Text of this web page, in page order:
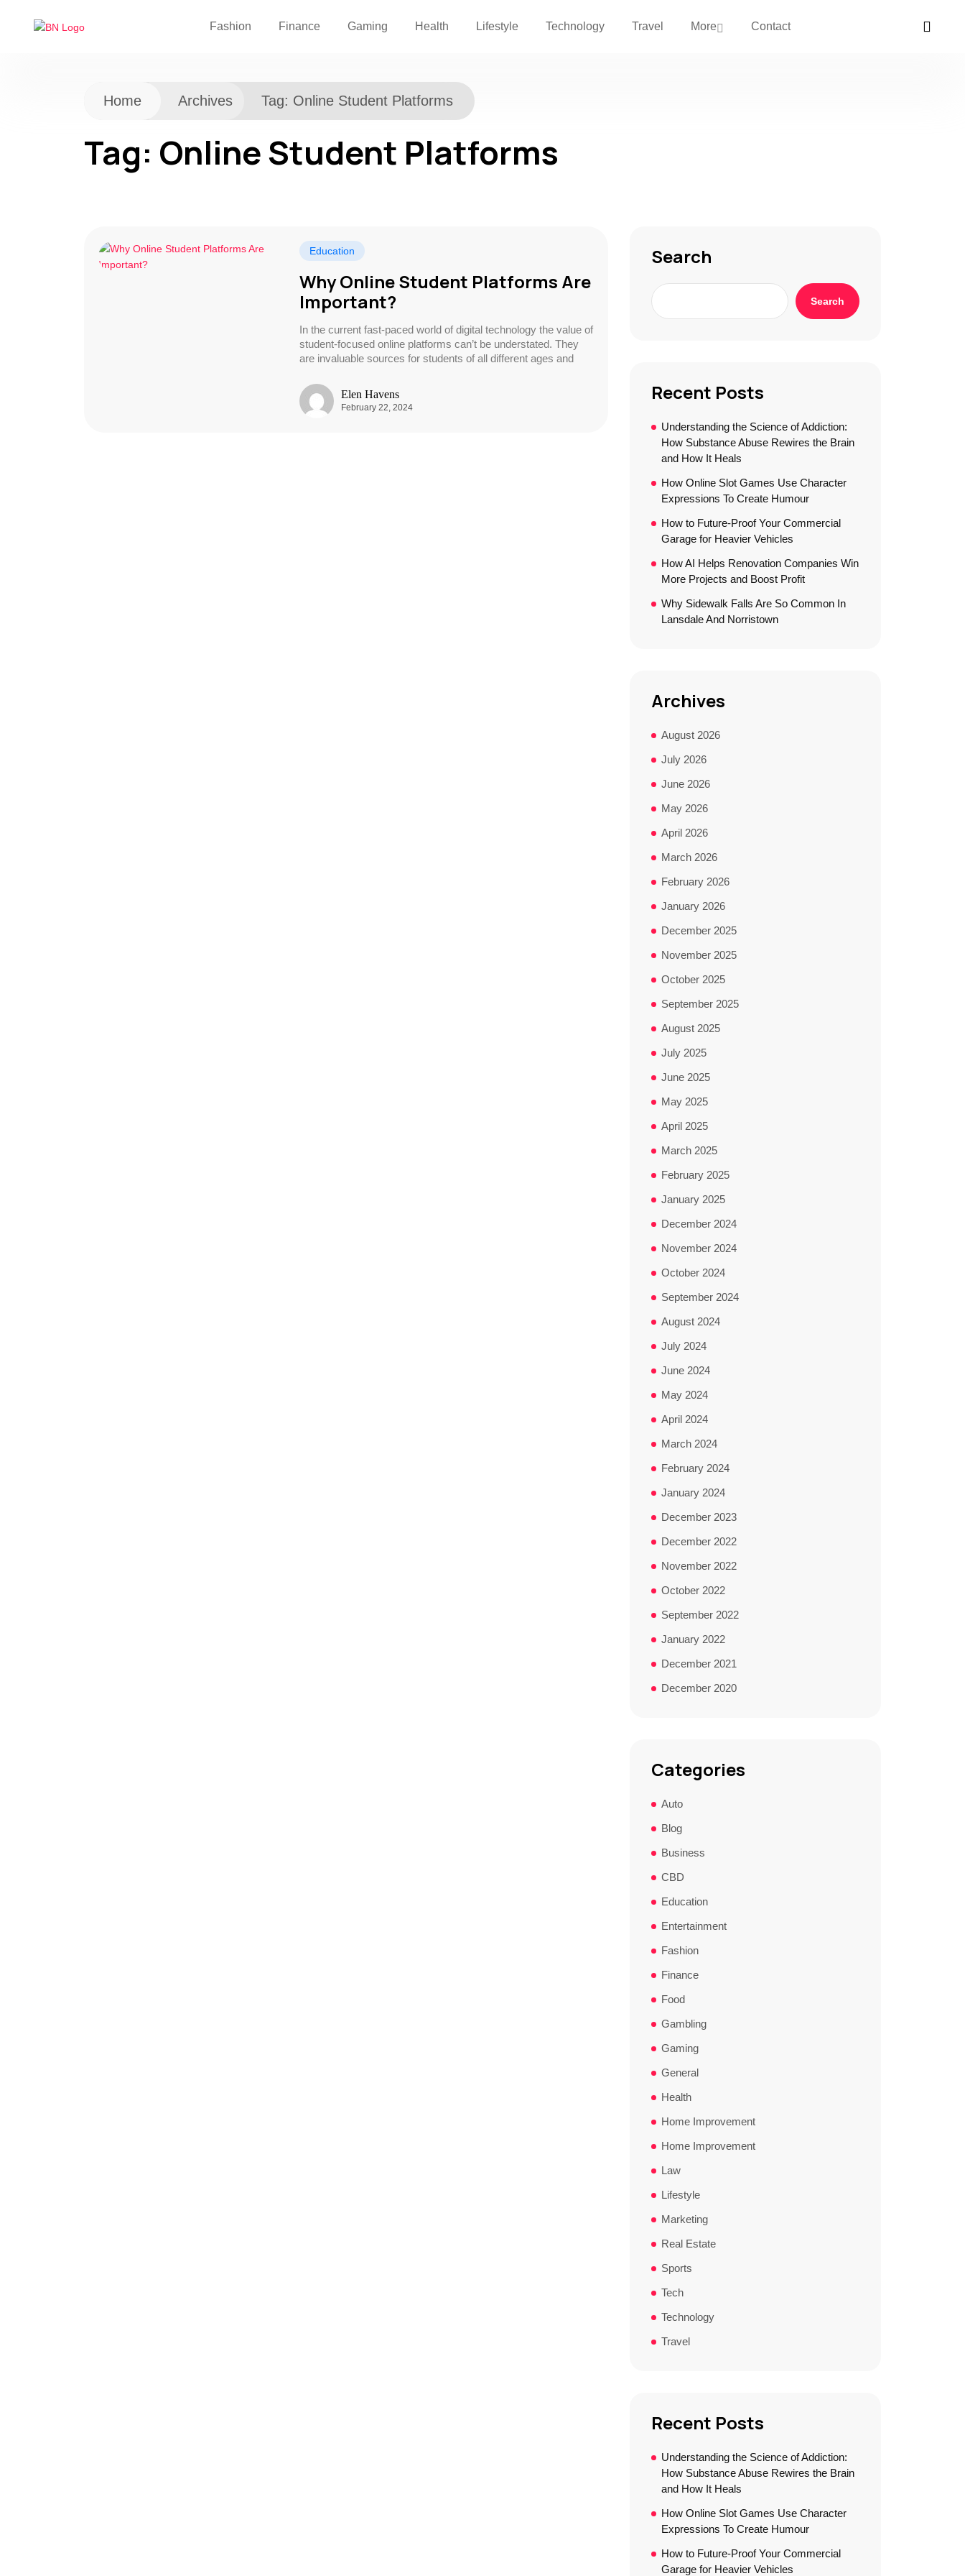
Fashion Finance Gaming Health Lifestyle Technology Travel More Contact
Home Archives Tag: Online Student Platforms
Tag: Online Student Platforms
Education
Why Online Student Platforms Are
Important?
In the current fast-paced world of digital technology the value of
student-focused online platforms can’t be understated. They
are invaluable sources for students of all different ages and
Elen Havens
February 22, 2024
Search
Search
Recent Posts
Understanding the Science of Addiction:
How Substance Abuse Rewires the Brain
and How It Heals
How Online Slot Games Use Character
Expressions To Create Humour
How to Future-Proof Your Commercial
Garage for Heavier Vehicles
How AI Helps Renovation Companies Win
More Projects and Boost Profit
Why Sidewalk Falls Are So Common In
Lansdale And Norristown
Archives
August 2026
July 2026
June 2026
May 2026
April 2026
March 2026
February 2026
January 2026
December 2025
November 2025
October 2025
September 2025
August 2025
July 2025
June 2025
May 2025
April 2025
March 2025
February 2025
January 2025
December 2024
November 2024
October 2024
September 2024
August 2024
July 2024
June 2024
May 2024
April 2024
March 2024
February 2024
January 2024
December 2023
December 2022
November 2022
October 2022
September 2022
January 2022
December 2021
December 2020
Categories
Auto
Blog
Business
CBD
Education
Entertainment
Fashion
Finance
Food
Gambling
Gaming
General
Health
Home Improvement
Home Improvement
Law
Lifestyle
Marketing
Real Estate
Sports
Tech
Technology
Travel
Recent Posts
Understanding the Science of Addiction:
How Substance Abuse Rewires the Brain
and How It Heals
How Online Slot Games Use Character
Expressions To Create Humour
How to Future-Proof Your Commercial
Garage for Heavier Vehicles